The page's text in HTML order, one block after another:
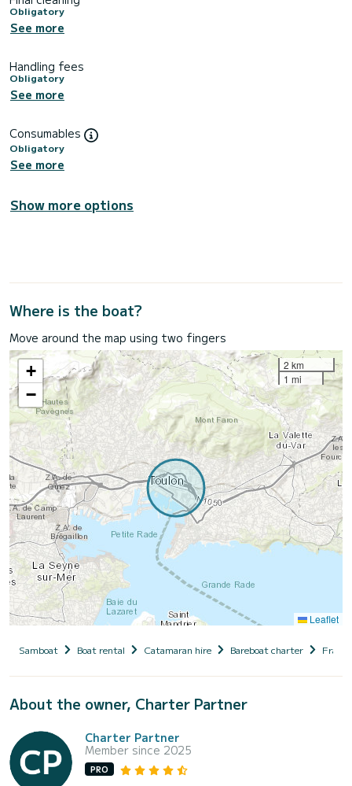
Obligatory
See more
Handling fees
Obligatory
See more
Consumables
Obligatory
See more
Show more options
Where is the boat?
Move around the map using two fingers
+
−
2 km
1 mi
Leaflet
Samboat Boat rental Catamaran hire Bareboat charter France
About the owner, Charter Partner
Charter Partner
Member since 2025
PRO